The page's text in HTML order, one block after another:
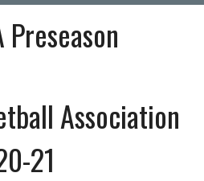
Preseason
Association
21